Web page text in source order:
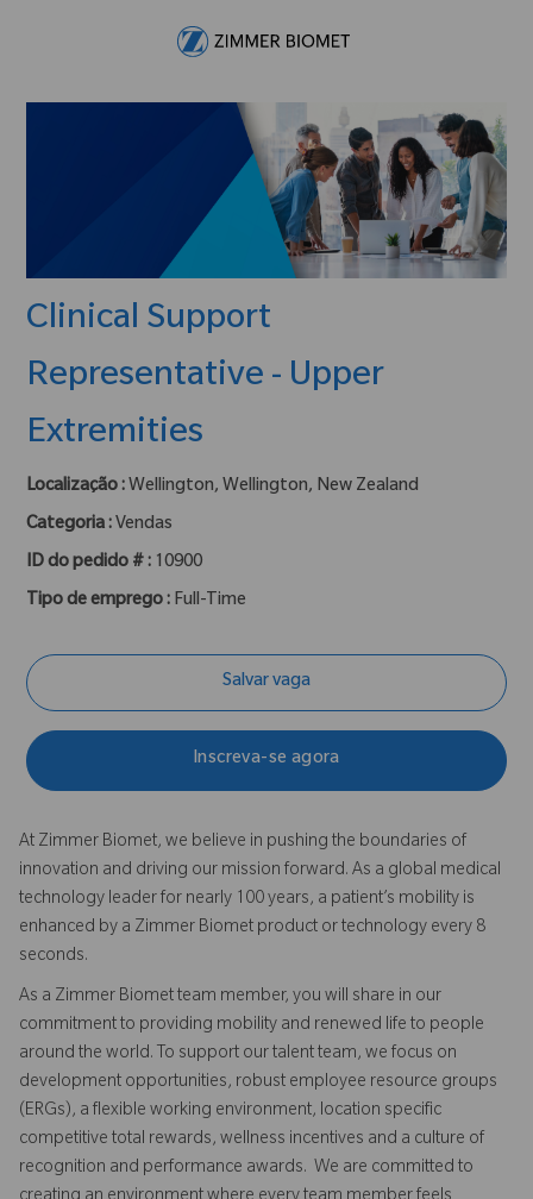
Clinical Support
Representative - Upper
Extremities
Localização : Wellington, Wellington, New Zealand
Categoria : Vendas
ID do pedido # : 10900
Tipo de emprego : Full-Time
Salvar vaga
Inscreva-se agora
At Zimmer Biomet, we believe in pushing the boundaries of
innovation and driving our mission forward. As a global medical
technology leader for nearly 100 years, a patient’s mobility is
enhanced by a Zimmer Biomet product or technology every 8
seconds.
As a Zimmer Biomet team member, you will share in our
commitment to providing mobility and renewed life to people
around the world. To support our talent team, we focus on
development opportunities, robust employee resource groups
(ERGs), a flexible working environment, location specific
competitive total rewards, wellness incentives and a culture of
recognition and performance awards. We are committed to